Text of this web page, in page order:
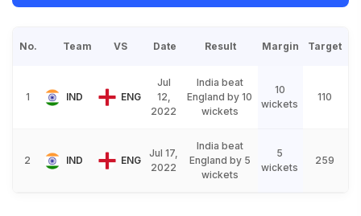
No. Team VS Date Result Margin Target
1 IND ENG
Jul
12,
2022
India beat
England by 10
wickets
10
wickets
110
2 IND ENG
Jul 17,
2022
India beat
England by 5
wickets
5
wickets
259